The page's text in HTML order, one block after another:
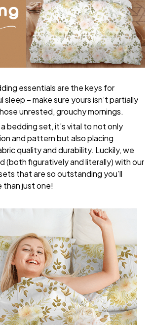
essentials are the keys for
– make sure yours isn’t partially
unrested, grouchy mornings.
bedding set, it’s vital to not only
and pattern but also placing
quality and durability. Luckily, we
(both figuratively and literally) with our
that are so outstanding you’ll
than just one!